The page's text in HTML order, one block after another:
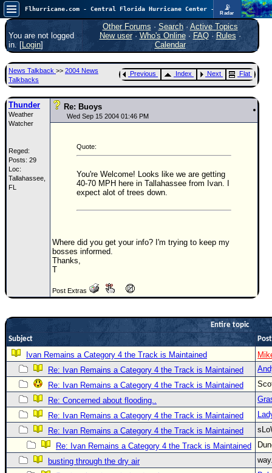
📡
Radar
Atlantic is quiet again.FlHurricane
Atlantic Tropical Cyclone Tracking
🌀 Since 1995
Main Page
News Only
Met Blogs
Search
⚠ CURRENT STORMS
None
Donations & Thanks
STORM DATA
Maps & Coordinates
Image Recordings
Forecast Models
Recon Info
More Recon
Hurricane Radar
CONTENT
You are not logged
in. [Login]
Other Forums · Search· Active Topics
New user· Who's Online· FAQ·Rules ·
Calendar
News Talkback >> 2004 News
Talkbacks
Previous Index Next Flat
Thunder
Weather
Watcher
Reged:
Posts: 29
Loc:
Tallahassee,
FL
Re: Buoys
Wed Sep 15 2004 01:46 PM
Quote:
You're Welcome! Looks like we are getting
40-70 MPH here in Tallahassee from Ivan. I
expect alot of trees down.
Where did you get your info? I'm trying to keep my
bosses informed.
Thanks,
T
Post Extras
Entire topic
Subject
Ivan Remains a Category 4 the Track is Maintained
Re: Ivan Remains a Category 4 the Track is Maintained
Re: Ivan Remains a Category 4 the Track is Maintained
Re: Concerned about flooding..
Re: Ivan Remains a Category 4 the Track is Maintained
Re: Ivan Remains a Category 4 the Track is Maintained
Re: Ivan Remains a Category 4 the Track is Maintained
busting through the dry air